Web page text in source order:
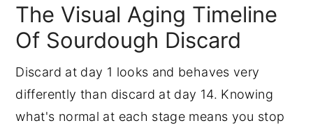
The Visual Aging Timeline
Of Sourdough Discard
Discard at day 1 looks and behaves very
differently than discard at day 14. Knowing
what's normal at each stage means you stop